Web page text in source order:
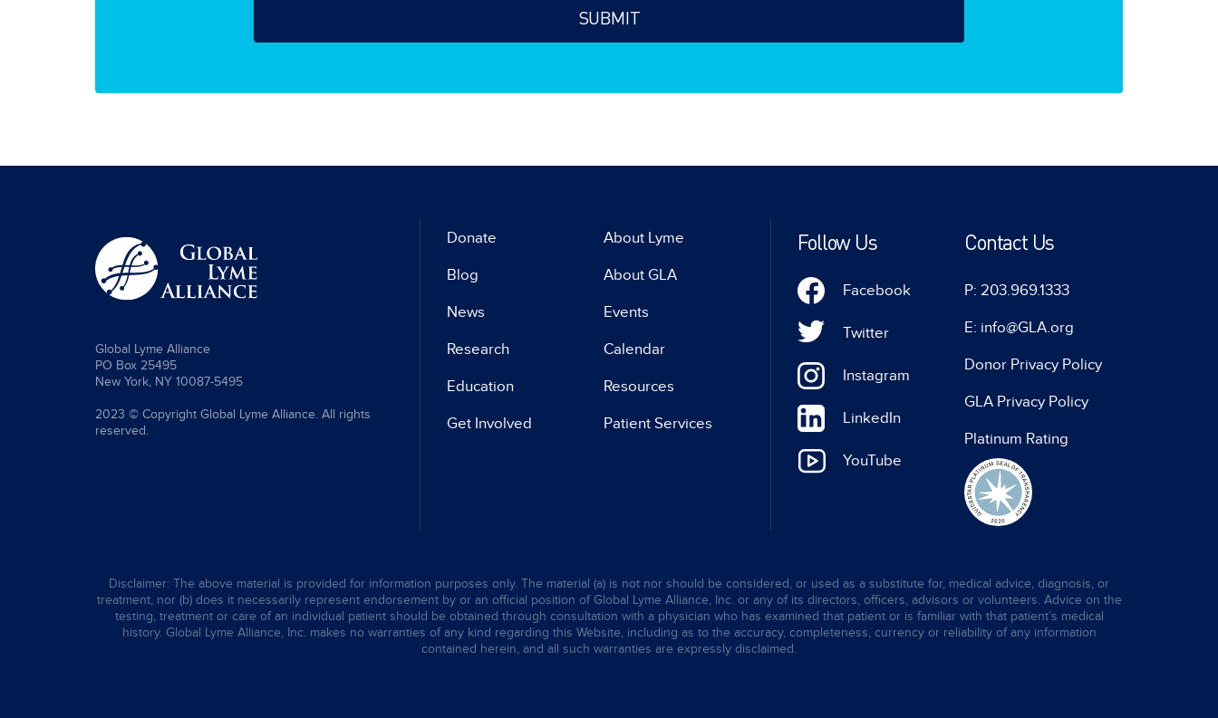
Global Lyme Alliance
PO Box 25495
New York, NY 10087-5495
2023 © Copyright Global Lyme Alliance. All rights
reserved.
Donate
Blog
News
Research
Education
Get Involved
About Lyme
About GLA
Events
Calendar
Resources
Patient Services
Follow Us
Facebook
Twitter
Instagram
LinkedIn
YouTube
Contact Us
P: 203.969.1333
E: info@GLA.org
Donor Privacy Policy
GLA Privacy Policy
Platinum Rating
Disclaimer: The above material is provided for information purposes only. The material (a) is not nor should be considered, or used as a substitute for, medical advice, diagnosis, or
treatment, nor (b) does it necessarily represent endorsement by or an official position of Global Lyme Alliance, Inc. or any of its directors, officers, advisors or volunteers. Advice on the
testing, treatment or care of an individual patient should be obtained through consultation with a physician who has examined that patient or is familiar with that patient’s medical
history. Global Lyme Alliance, Inc. makes no warranties of any kind regarding this Website, including as to the accuracy, completeness, currency or reliability of any information
contained herein, and all such warranties are expressly disclaimed.